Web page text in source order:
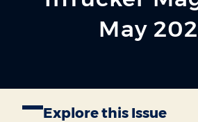
May
Explore this Issue